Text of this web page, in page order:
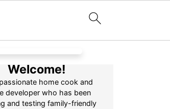
Welcome!
home cook and
developer who has been
and testing family-friendly